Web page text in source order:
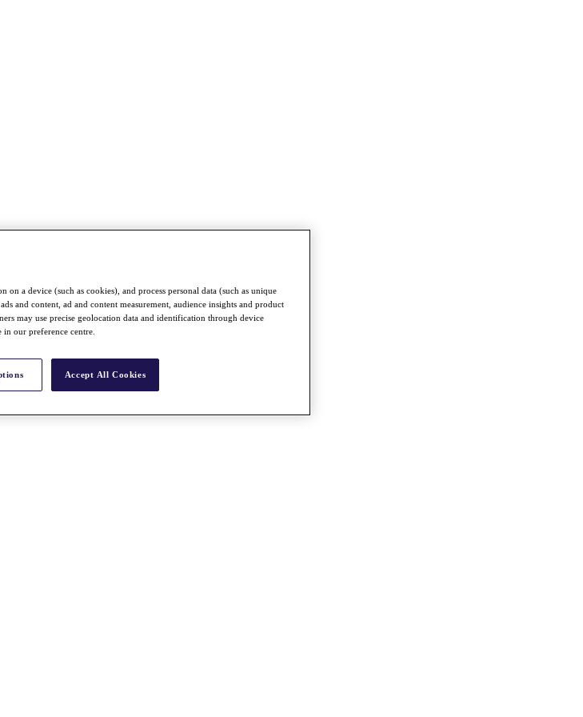
on a device (such as cookies), and process personal data (such as unique
and content, ad and content measurement, audience insights and product
may use precise geolocation data and identification through device
our preference centre.
Accept All Cookies